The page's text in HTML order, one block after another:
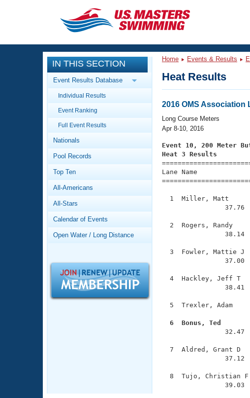
CLOSE
Training
Workout Library
Articles And Videos
Swimming 101
Video Stroke Analysis
Club Finder
Workout Tracking
SWIMMER Magazine
Events
Calendar Of Events
Virtual And Fitness Events
2026 Summer Nationals
National Championships
Records
Workout Library
About Us
What Is Masters Swimming?
Logo Merchandise
Open Water Central
Adult Learn-To-Swim Central
IN THIS SECTION
Event Results Database
Individual Results
Event Ranking
Full Event Results
Nationals
Pool Records
Top Ten
All-Americans
All-Stars
Calendar of Events
Open Water / Long Distance
Home Events & Results
Heat Results
2016 OMS Association
Long Course Meters
Apr 8-10, 2016
Event 10, 200 Meter
Heat 3 Results
Lane Name
1  Miller, Matt
37.76
2  Rogers, Randy
38.14
3  Fowler, Mattie J
37.00
4  Hackley, Jeff T
38.41
5  Trexler, Adam
6  Bonus, Ted
32.47
7  Aldred, Grant D
37.12
8  Tujo, Christian
39.03